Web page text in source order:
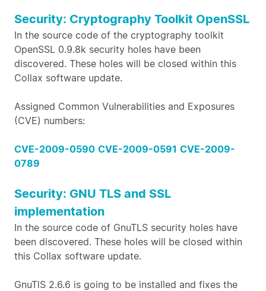
Security: Cryptography Toolkit OpenSSL
In the source code of the cryptography toolkit
OpenSSL 0.9.8k security holes have been
discovered. These holes will be closed within this
Collax software update.
Assigned Common Vulnerabilities and Exposures
(CVE) numbers:
CVE-2009-0590 CVE-2009-0591 CVE-2009-
0789
Security: GNU TLS and SSL
implementation
In the source code of GnuTLS security holes have
been discovered. These holes will be closed within
this Collax software update.
GnuTlS 2.6.6 is going to be installed and fixes the